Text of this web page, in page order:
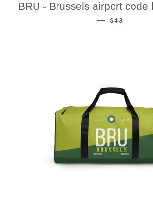
BRU - Brussels airport code
— REGULAR
$43